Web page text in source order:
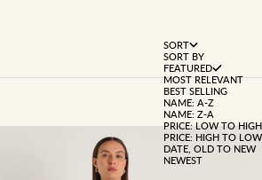
SORT
SORT BY
FEATURED
MOST RELEVANT
BEST SELLING
NAME: A-Z
NAME: Z-A
PRICE: LOW TO HIGH
PRICE: HIGH TO LOW
DATE, OLD TO NEW
NEWEST